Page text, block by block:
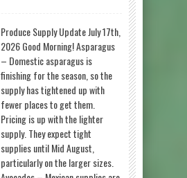
Produce Supply Update July 17th,
2026 Good Morning! Asparagus
– Domestic asparagus is
finishing for the season, so the
supply has tightened up with
fewer places to get them.
Pricing is up with the lighter
supply. They expect tight
supplies until Mid August,
particularly on the larger sizes.